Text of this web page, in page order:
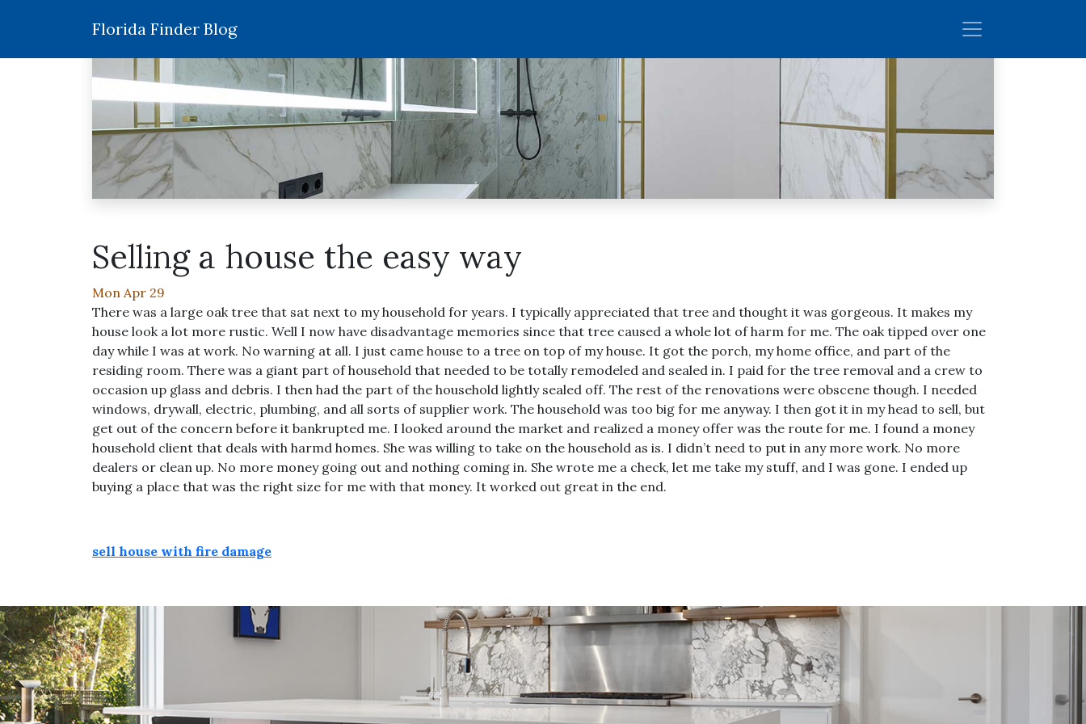
Florida Finder Blog
Selling a house the easy way
Mon Apr 29
There was a large oak tree that sat next to my household for years. I typically appreciated that tree and thought it was gorgeous. It makes my
house look a lot more rustic. Well I now have disadvantage memories since that tree caused a whole lot of harm for me. The oak tipped over one
day while I was at work. No warning at all. I just came house to a tree on top of my house. It got the porch, my home office, and part of the
residing room. There was a giant part of household that needed to be totally remodeled and sealed in. I paid for the tree removal and a crew to
occasion up glass and debris. I then had the part of the household lightly sealed off. The rest of the renovations were obscene though. I needed
windows, drywall, electric, plumbing, and all sorts of supplier work. The household was too big for me anyway. I then got it in my head to sell, but
get out of the concern before it bankrupted me. I looked around the market and realized a money offer was the route for me. I found a money
household client that deals with harmd homes. She was willing to take on the household as is. I didn’t need to put in any more work. No more
dealers or clean up. No more money going out and nothing coming in. She wrote me a check, let me take my stuff, and I was gone. I ended up
buying a place that was the right size for me with that money. It worked out great in the end.
sell house with fire damage